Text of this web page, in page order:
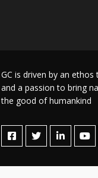
GC is driven by an
and a passion to bring
the good of humankind